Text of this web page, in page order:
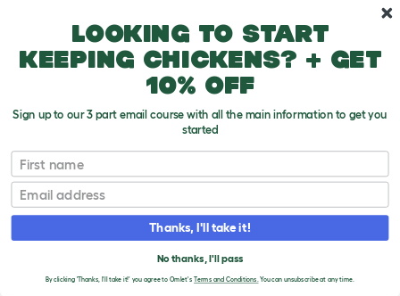
WRITE A
REVIEW
If you have any questions about your order
or are unhappy with the service you have
received, please contact Omlet Customer
Looking to start
keeping chickens? + get
10% off
Sign up to our 3 part email course with all the main information to get you
started
First name
Email
Thanks, I'll take it!
No thanks, I'll pass
By clicking 'Thanks, I'll take it!' you agree to Omlet's Terms and Conditions.You can unsubscribe at any time.